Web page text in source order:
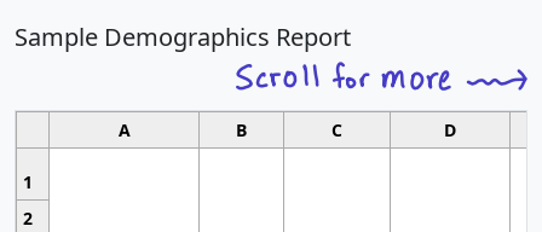
Sample Demographics Report
A B C D
1
2